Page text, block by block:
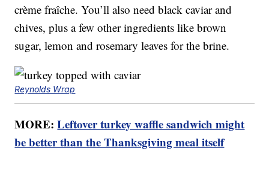
crème fraîche. You’ll also need black caviar and
chives, plus a few other ingredients like brown
sugar, lemon and rosemary leaves for the brine.
Reynolds Wrap
MORE:Leftover turkey waffle sandwich might
be better than the Thanksgiving meal itself